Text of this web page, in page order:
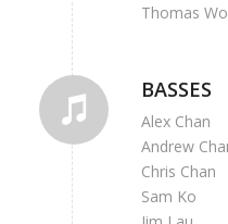
Thomas
BASSES
Alex Chan
Andrew
Chris Chan
Sam Ko